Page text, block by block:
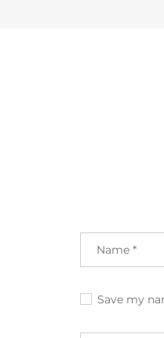
Save my